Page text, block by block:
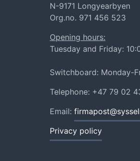
N-9171 Longyearbyen
Org.no. 971 456 523
Opening hours:
Tuesday and Friday:
Switchboard: Monday-
Telephone: +47 79 02
Email:
Privacy policy